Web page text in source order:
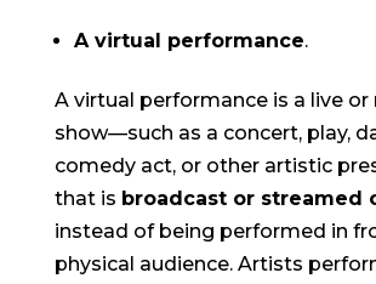
A virtual performance.
A virtual performance is a live or
show—such as a concert, play,
comedy act, or other artistic
that is broadcast or streamed
instead of being performed in
physical audience. Artists